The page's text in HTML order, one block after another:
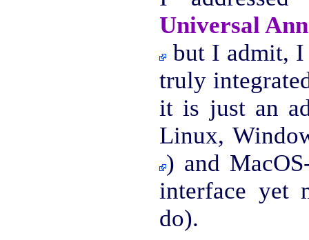
Universal
but I admit,
truly
it is just an
Linux,
) and
interface yet
do).